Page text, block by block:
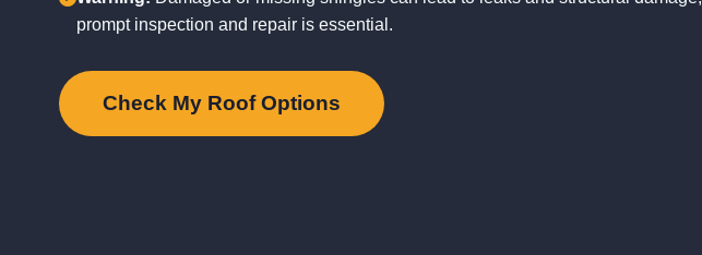
prompt inspection and repair is essential.
Check My Roof Options